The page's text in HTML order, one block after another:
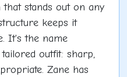
stands out on any
keeps it
It's the name
outfit: sharp,
Zane has